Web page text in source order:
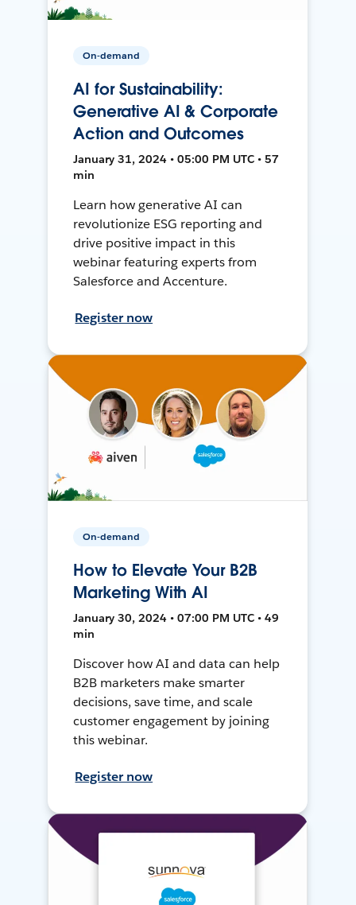
On-demand
AI for Sustainability:
Generative AI & Corporate
Action and Outcomes
January 31, 2024 • 05:00 PM UTC • 57
min
Learn how generative AI can
revolutionize ESG reporting and
drive positive impact in this
webinar featuring experts from
Salesforce and Accenture.
Register now
On-demand
How to Elevate Your B2B
Marketing With AI
January 30, 2024 • 07:00 PM UTC • 49
min
Discover how AI and data can help
B2B marketers make smarter
decisions, save time, and scale
customer engagement by joining
this webinar.
Register now